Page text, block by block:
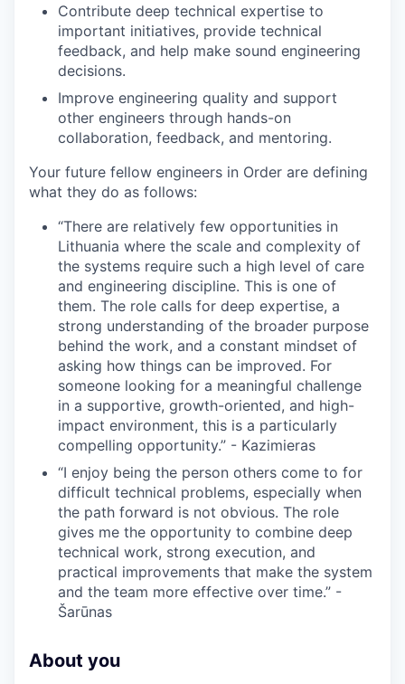
WHY INSIGHT?
PORTFOLIO
TEAM
IDEAS
EVENTS
Contribute deep technical expertise to
important initiatives, provide technical
feedback, and help make sound engineering
decisions.
Improve engineering quality and support
other engineers through hands-on
collaboration, feedback, and mentoring.
Your future fellow engineers in Order are defining
what they do as follows:
“There are relatively few opportunities in
Lithuania where the scale and complexity of
the systems require such a high level of care
and engineering discipline. This is one of
them. The role calls for deep expertise, a
strong understanding of the broader purpose
behind the work, and a constant mindset of
asking how things can be improved. For
someone looking for a meaningful challenge
in a supportive, growth-oriented, and high-
impact environment, this is a particularly
compelling opportunity.” - Kazimieras
“I enjoy being the person others come to for
difficult technical problems, especially when
the path forward is not obvious. The role
gives me the opportunity to combine deep
technical work, strong execution, and
practical improvements that make the system
and the team more effective over time.” -
Šarūnas
About you